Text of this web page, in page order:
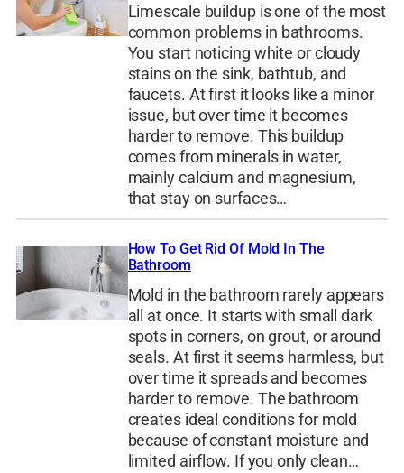
Limescale buildup is one of the most
common problems in bathrooms.
You start noticing white or cloudy
stains on the sink, bathtub, and
faucets. At first it looks like a minor
issue, but over time it becomes
harder to remove. This buildup
comes from minerals in water,
mainly calcium and magnesium,
that stay on surfaces…
How To Get Rid Of Mold In The
Bathroom
Mold in the bathroom rarely appears
all at once. It starts with small dark
spots in corners, on grout, or around
seals. At first it seems harmless, but
over time it spreads and becomes
harder to remove. The bathroom
creates ideal conditions for mold
because of constant moisture and
limited airflow. If you only clean…